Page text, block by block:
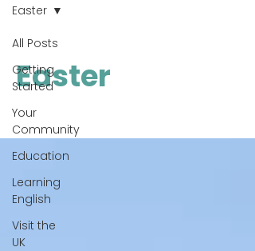
All Posts
Getting
Started
Your
Community
Education
Learning
English
Visit the
UK
Easter
Easter